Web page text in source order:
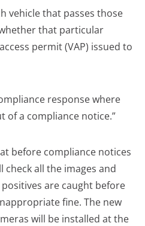
vehicle that passes those
that particular
permit (VAP) issued to
response where
of a compliance notice.”
before compliance notices
all the images and
are caught before
fine. The new
will be installed at the